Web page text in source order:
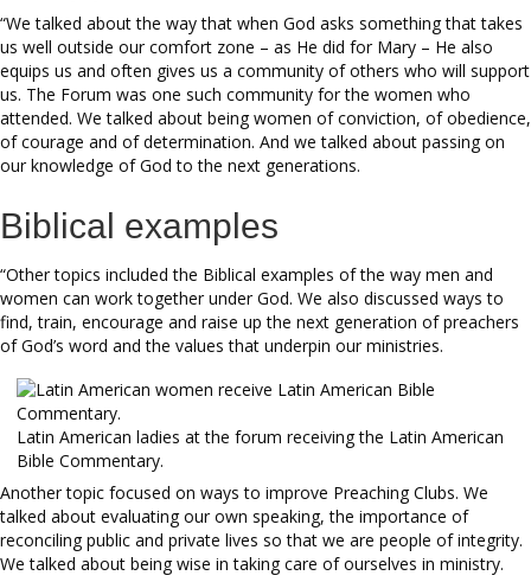
“We talked about the way that when God asks something that takes
us well outside our comfort zone – as He did for Mary – He also
equips us and often gives us a community of others who will support
us. The Forum was one such community for the women who
attended. We talked about being women of conviction, of obedience,
of courage and of determination. And we talked about passing on
our knowledge of God to the next generations.
Biblical examples
“Other topics included the Biblical examples of the way men and
women can work together under God. We also discussed ways to
find, train, encourage and raise up the next generation of preachers
of God’s word and the values that underpin our ministries.
Latin American ladies at the forum receiving the Latin American
Bible Commentary.
Another topic focused on ways to improve Preaching Clubs. We
talked about evaluating our own speaking, the importance of
reconciling public and private lives so that we are people of integrity.
We talked about being wise in taking care of ourselves in ministry.